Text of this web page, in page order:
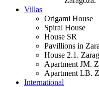
Villas
Origami House
Spiral House
House SR
Pavillions in
House 2.1.
Apartment JM.
Apartment LB.
International